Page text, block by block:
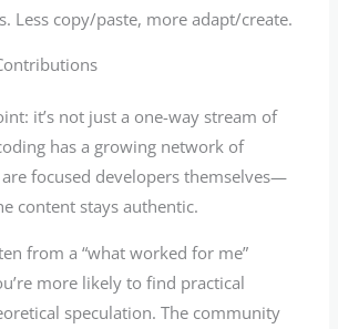
Less copy/paste, more adapt/create.
it’s not just a one-way stream of
has a growing network of
focused developers themselves—
content stays authentic.
from a “what worked for me”
more likely to find practical
speculation. The community